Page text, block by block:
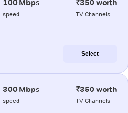
100 Mbps
speed
₹350 worth
TV Channels
Select
300 Mbps
speed
₹350 worth
TV Channels